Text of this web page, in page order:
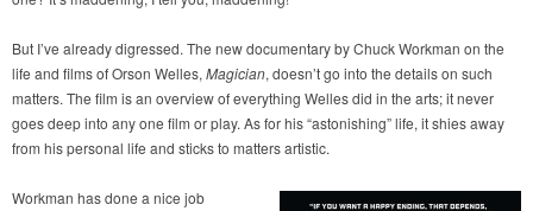
But I’ve already digressed. The new documentary by Chuck Workman on the
life and films of Orson Welles,Magician, doesn’t go into the details on such
matters. The film is an overview of everything Welles did in the arts; it never
goes deep into any one film or play. As for his “astonishing” life, it shies away
from his personal life and sticks to matters artistic.
Workman has done a nice job